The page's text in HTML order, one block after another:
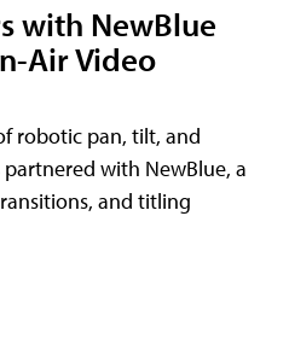
with NewBlue
Air Video
robotic pan, tilt, and
with NewBlue, a
and titling